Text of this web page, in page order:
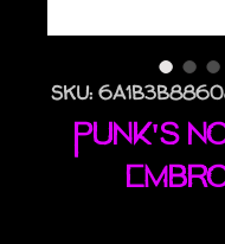
SKU:
Punk's